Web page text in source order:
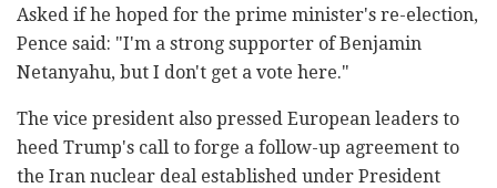
Asked if he hoped for the prime minister's re-election,
Pence said: "I'm a strong supporter of Benjamin
Netanyahu, but I don't get a vote here."
The vice president also pressed European leaders to
heed Trump's call to forge a follow-up agreement to
the Iran nuclear deal established under President